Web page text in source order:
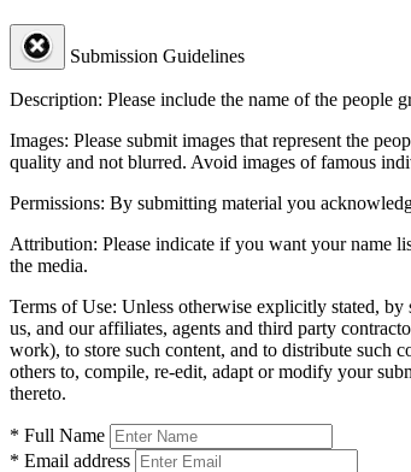
Submission Guidelines
Description: Please include the name of the people
Images: Please submit images that represent the
quality and not blurred. Avoid images of famous
Permissions: By submitting material you
Attribution: Please indicate if you want your name
the media.
Terms of Use: Unless otherwise explicitly stated,
us, and our affiliates, agents and third party
work), to store such content, and to distribute such
others to, compile, re-edit, adapt or modify your
thereto.
* Full Name
* Email address